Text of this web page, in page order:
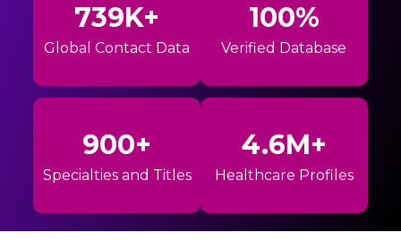
739K+
Global Contact Data
100%
Verified Database
900+
Specialties and Titles
4.6M+
Healthcare Profiles